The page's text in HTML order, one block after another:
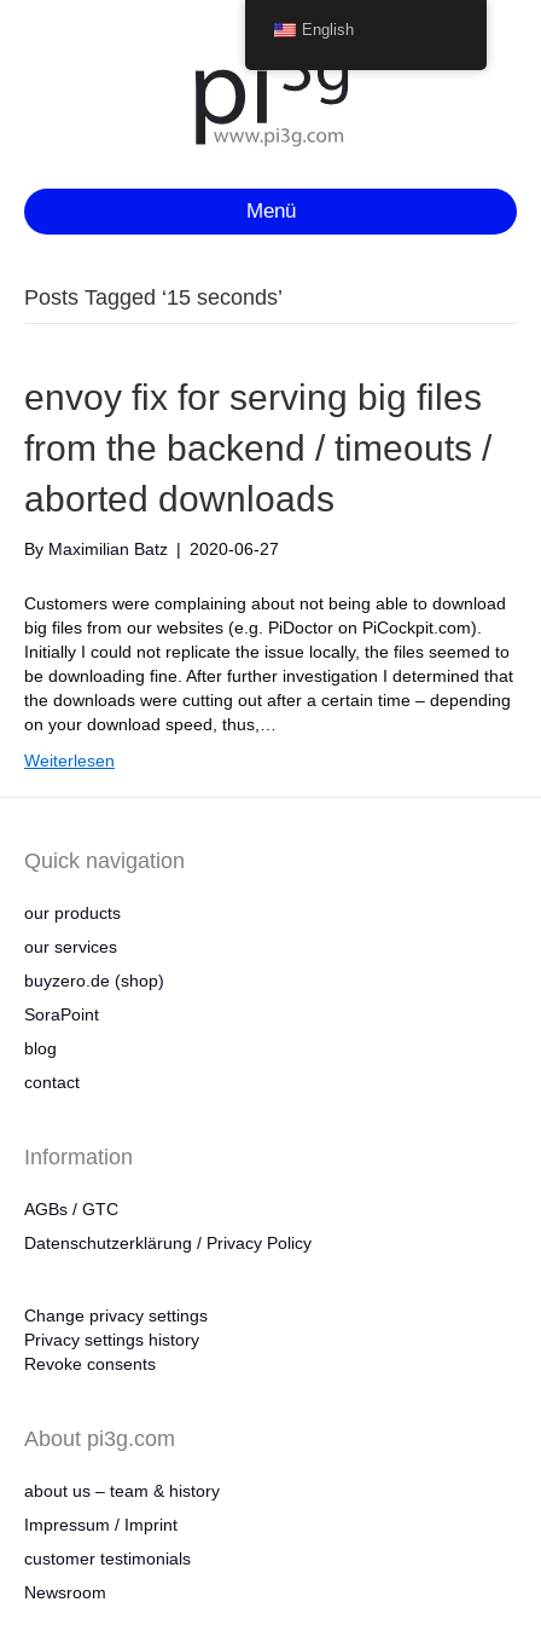
Menü
Posts Tagged ‘15 seconds’
envoy fix for serving big files
from the backend / timeouts /
aborted downloads
By Maximilian Batz | 2020-06-27
Customers were complaining about not being able to download
big files from our websites (e.g. PiDoctor on PiCockpit.com).
Initially I could not replicate the issue locally, the files seemed to
be downloading fine. After further investigation I determined that
the downloads were cutting out after a certain time – depending
on your download speed, thus,…
Weiterlesen
Quick navigation
our products
our services
buyzero.de (shop)
SoraPoint
blog
contact
Information
AGBs / GTC
Datenschutzerklärung / Privacy Policy
Change privacy settings
Privacy settings history
Revoke consents
About pi3g.com
about us – team & history
Impressum / Imprint
customer testimonials
Newsroom
English